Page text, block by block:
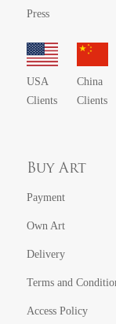
Press
USA
Clients
China
Clients
Buy Art
Payment
Own Art
Delivery
Terms and
Access Policy